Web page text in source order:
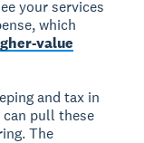
your services
which
value
and tax in
pull these
The